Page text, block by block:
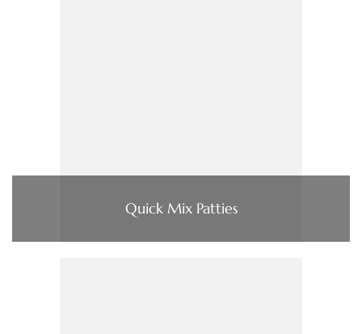
Quick Mix Patties